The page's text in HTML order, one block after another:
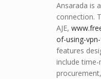
Ansarada is
connection.
AJE,
of-using-
features
include